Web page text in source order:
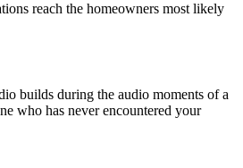
reach the homeowners most likely
builds during the audio moments of a
who has never encountered your